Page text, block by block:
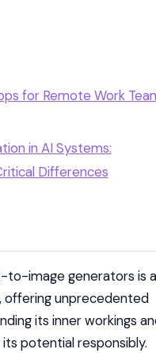
for Remote Work
in AI Systems:
Differences
to-image generators is a
offering unprecedented
its inner workings
potential responsibly.